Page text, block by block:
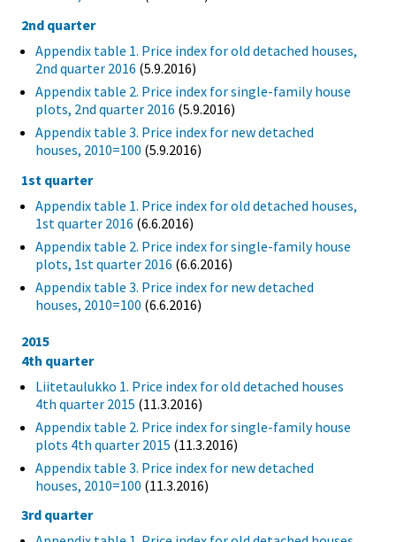
2nd quarter
Appendix table 1. Price index for old detached houses,
2nd quarter 2016 (5.9.2016)
Appendix table 2. Price index for single-family house
plots, 2nd quarter 2016 (5.9.2016)
Appendix table 3. Price index for new detached
houses, 2010=100 (5.9.2016)
1st quarter
Appendix table 1. Price index for old detached houses,
1st quarter 2016 (6.6.2016)
Appendix table 2. Price index for single-family house
plots, 1st quarter 2016 (6.6.2016)
Appendix table 3. Price index for new detached
houses, 2010=100 (6.6.2016)
2015
4th quarter
Liitetaulukko 1. Price index for old detached houses
4th quarter 2015 (11.3.2016)
Appendix table 2. Price index for single-family house
plots 4th quarter 2015 (11.3.2016)
Appendix table 3. Price index for new detached
houses, 2010=100 (11.3.2016)
3rd quarter